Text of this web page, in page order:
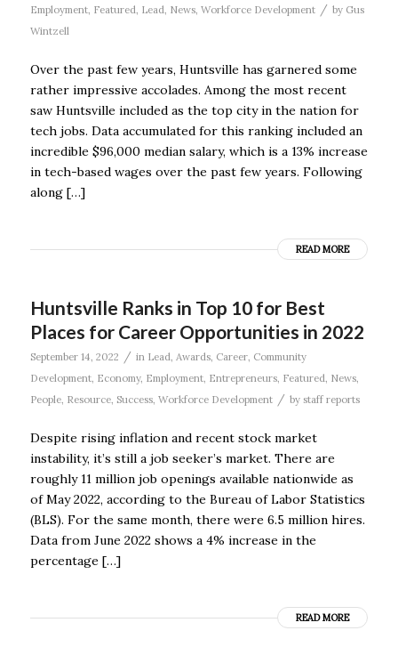
Employment, Featured Lead News, Workforce Development / by Gus
Wintzell
Over the past few years, Huntsville has garnered some
rather impressive accolades. Among the most recent
saw Huntsville included as the top city in the nation for
tech jobs. Data accumulated for this ranking included an
incredible $96,000 median salary, which is a 13% increase
in tech-based wages over the past few years. Following
along […]
READ MORE
Huntsville Ranks in Top 10 for Best
Places for Career Opportunities in 2022
September 14, 2022 / in Lead Awards, Career, Community
Development, Economy, Employment, Entrepreneurs, Featured News,
People, Resource, Success, Workforce Development / by staff reports
Despite rising inflation and recent stock market
instability, it’s still a job seeker’s market. There are
roughly 11 million job openings available nationwide as
of May 2022, according to the Bureau of Labor Statistics
(BLS). For the same month, there were 6.5 million hires.
Data from June 2022 shows a 4% increase in the
percentage […]
READ MORE